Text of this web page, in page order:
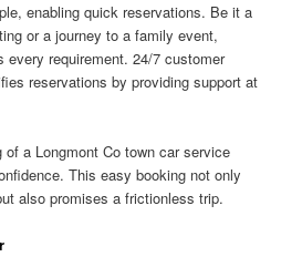
enabling quick reservations. Be it a
or a journey to a family event,
every requirement. 24/7 customer
reservations by providing support at
of a Longmont Co town car service
This easy booking not only
also promises a frictionless trip.